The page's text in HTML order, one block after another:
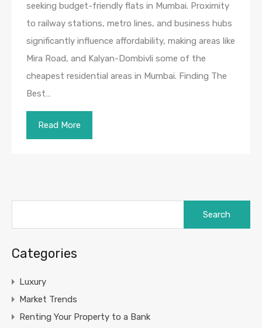
seeking budget-friendly flats in Mumbai. Proximity
to railway stations, metro lines, and business hubs
significantly influence affordability, making areas like
Mira Road, and Kalyan-Dombivli some of the
cheapest residential areas in Mumbai. Finding The
Best…
Read More
Categories
Luxury
Market Trends
Renting Your Property to a Bank